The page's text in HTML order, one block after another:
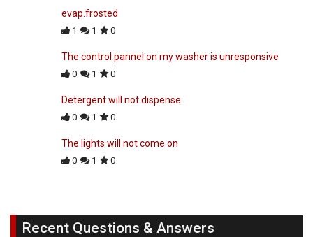
evap.frosted
1 1 0
The control pannel on my washer is unresponsive
0 1 0
Detergent will not dispense
0 1 0
The lights will not come on
0 1 0
Recent Questions & Answers